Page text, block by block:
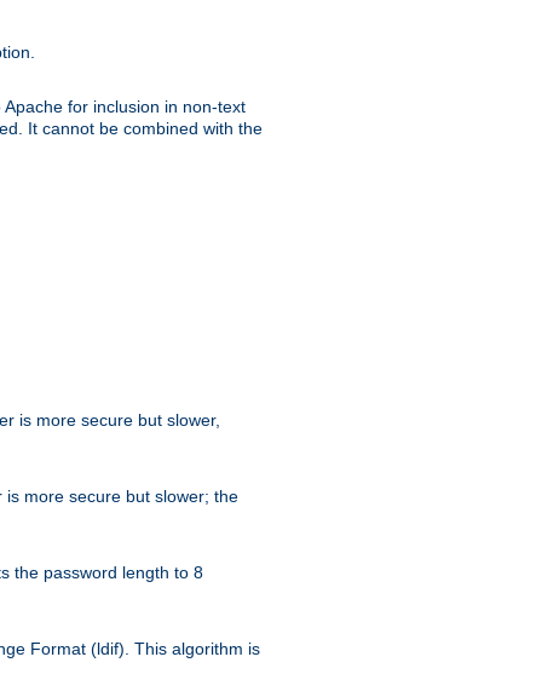
for inclusion in non-text
It cannot be combined with the
is more secure but slower,
more secure but slower; the
the password length to 8
Format (ldif). This algorithm is